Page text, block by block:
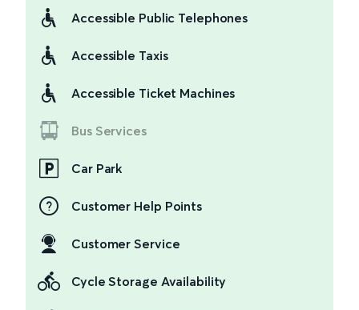
Accessible Public Telephones
Accessible Taxis
Accessible Ticket Machines
Bus Services
Car Park
Customer Help Points
Customer Service
Cycle Storage Availability